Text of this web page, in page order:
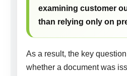
examining customer
than relying only on
As a result, the key
whether a document was